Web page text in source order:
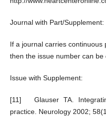
Journal with Part/Supplement:
If a journal carries continuous
then the issue number can be
Issue with Supplement:
[11] Glauser TA.
practice. Neurology 2002;